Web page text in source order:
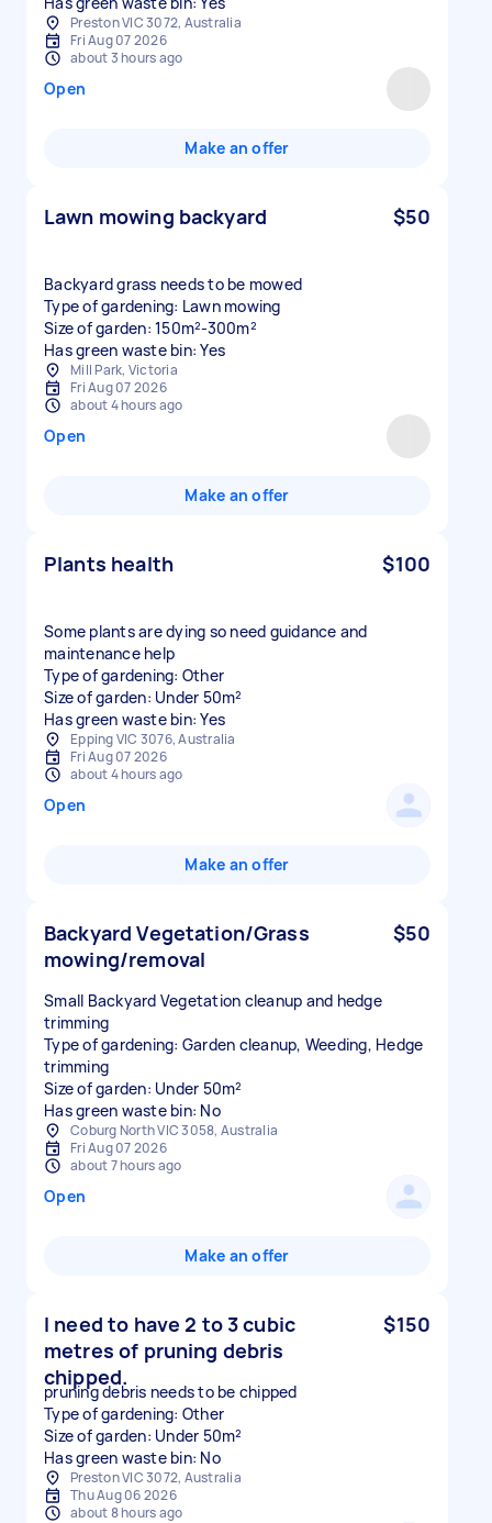
Preston VIC 3072, Australia
Fri Aug 07 2026
about 3 hours ago
Open
Make an offer
Lawn mowing backyard $50
Backyard grass needs to be mowed
Type of gardening: Lawn mowing
Size of garden: 150m²-300m²
Has green waste bin: Yes
Mill Park, Victoria
Fri Aug 07 2026
about 4 hours ago
Open
Make an offer
Plants health $100
Some plants are dying so need guidance and
maintenance help
Type of gardening: Other
Size of garden: Under 50m²
Has green waste bin: Yes
Epping VIC 3076, Australia
Fri Aug 07 2026
about 4 hours ago
Open
Make an offer
Backyard Vegetation/Grass
mowing/removal
$50
Small Backyard Vegetation cleanup and hedge
trimming
Type of gardening: Garden cleanup, Weeding, Hedge
trimming
Size of garden: Under 50m²
Has green waste bin: No
Coburg North VIC 3058, Australia
Fri Aug 07 2026
about 7 hours ago
Open
Make an offer
I need to have 2 to 3 cubic
metres of pruning debris
chipped.
$150
pruning debris needs to be chipped
Type of gardening: Other
Size of garden: Under 50m²
Has green waste bin: No
Preston VIC 3072, Australia
Thu Aug 06 2026
about 8 hours ago